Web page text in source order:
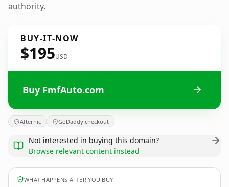
authority.
BUY-IT-NOW
$195USD
Buy FmfAuto.com
Afternic GoDaddy checkout
Not interested in buying this domain?
Browse relevant content instead
WHAT HAPPENS AFTER YOU BUY